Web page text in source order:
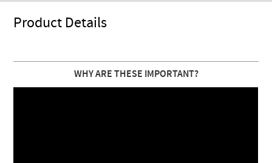
Product Details
WHY ARE THESE IMPORTANT?